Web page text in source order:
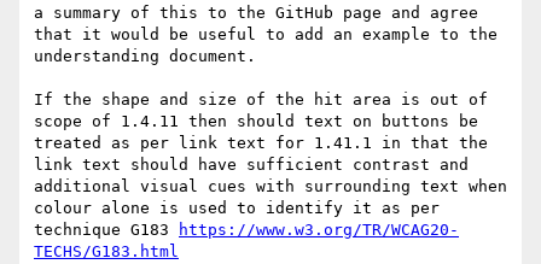
a summary of this to the GitHub page and agree
that it would be useful to add an example to the
understanding document.
If the shape and size of the hit area is out of
scope of 1.4.11 then should text on buttons be
treated as per link text for 1.41.1 in that the
link text should have sufficient contrast and
additional visual cues with surrounding text when
colour alone is used to identify it as per
technique G183
https://www.w3.org/TR/WCAG20-